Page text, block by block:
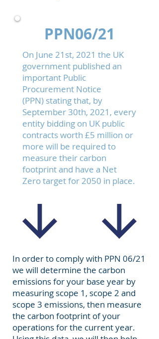
PPN06/21
On June 21st, 2021 the UK
government published an
important Public
Procurement Notice
(PPN) stating that, by
September 30th, 2021, every
entity bidding on UK public
contracts worth £5 million or
more will be required to
measure their carbon
footprint and have a Net
Zerotarget for 2050 in place.
In order to comply with PPN 06/21
we will determine the carbon
emissions for your base year by
measuring scope 1, scope 2 and
scope 3 emissions, then measure
the carbon footprint of your
operations for the current year.